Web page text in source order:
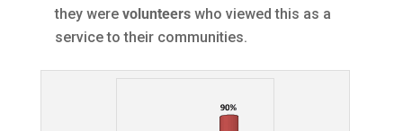
they were volunteerswho viewed this as a
service to their communities.